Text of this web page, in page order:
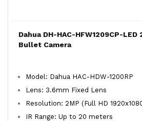
Dahua DH-HAC-HFW1209CP-LED
Bullet Camera
Model: Dahua HAC-HDW-1200RP
Lens: 3.6mm Fixed Lens
Resolution: 2MP (Full HD
IR Range: Up to 20 meters